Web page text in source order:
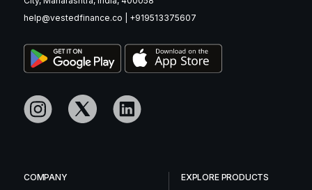
help@vestedfinance.co
+919513375607
COMPANY
EXPLORE PRODUCTS